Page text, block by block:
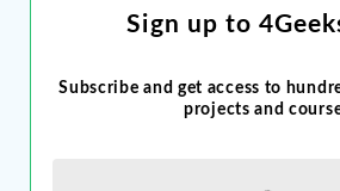
Sign up to
Subscribe and get access to
projects and